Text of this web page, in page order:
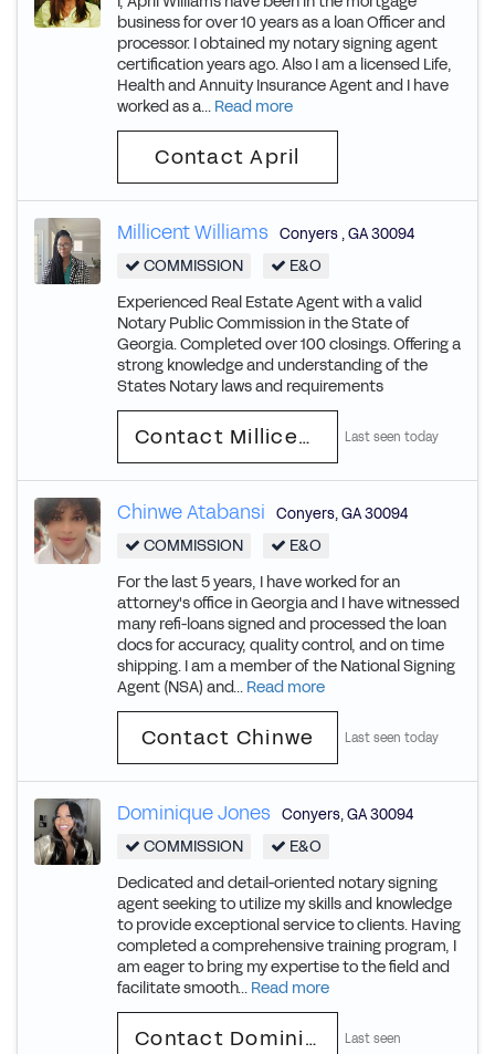
business for over 10 years as a loan Officer and
processor. I obtained my notary signing agent
certification years ago. Also I am a licensed Life,
Health and Annuity Insurance Agent and I have
worked as a... Read more
Contact April
Millicent Williams Conyers ,GA30094
COMMISSION
E&O
Experienced Real Estate Agent with a valid
Notary Public Commission in the State of
Georgia. Completed over 100 closings. Offering a
strong knowledge and understanding of the
States Notary laws and requirements
Contact Millicent Last seen today
Chinwe Atabansi Conyers,GA30094
COMMISSION
E&O
For the last 5 years, I have worked for an
attorney's office in Georgia and I have witnessed
many refi-loans signed and processed the loan
docs for accuracy, quality control, and on time
shipping. I am a member of the National Signing
Agent (NSA) and... Read more
Contact Chinwe Last seen today
Dominique Jones Conyers,GA30094
COMMISSION
E&O
Dedicated and detail-oriented notary signing
agent seeking to utilize my skills and knowledge
to provide exceptional service to clients. Having
completed a comprehensive training program, I
am eager to bring my expertise to the field and
facilitate smooth... Read more
Contact Dominique Last seen